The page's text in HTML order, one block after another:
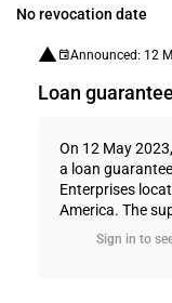
No revocation date
Announced: 12
Loan guarantee
On 12 May
a loan
Enterprises
America. The
Sign in to